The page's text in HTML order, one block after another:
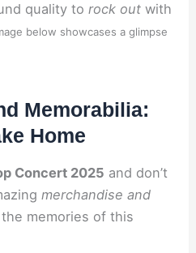
quality torock out with
below showcases a glimpse
Memorabilia:
Home
Concert 2025 and don’t
merchandise and
memories of this